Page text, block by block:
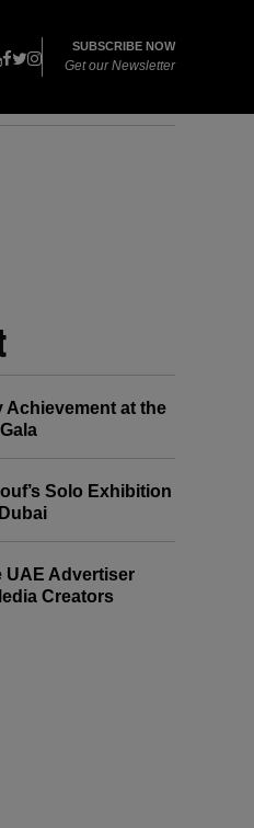
SUBSCRIBE NOW
Get our Newsletter
Achievement at the
Solo Exhibition
UAE Advertiser
Creators